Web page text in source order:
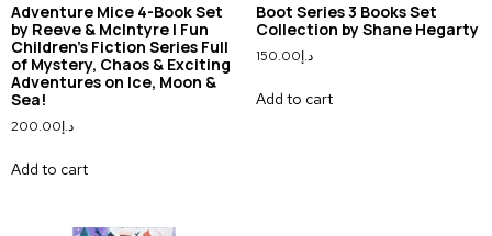
Adventure Mice 4-Book Set
by Reeve & McIntyre | Fun
Children’s Fiction Series Full
of Mystery, Chaos & Exciting
Adventures on Ice, Moon &
Sea!
د.إ200.00
Add to cart
Boot Series 3 Books Set
Collection by Shane Hegarty
د.إ150.00
Add to cart